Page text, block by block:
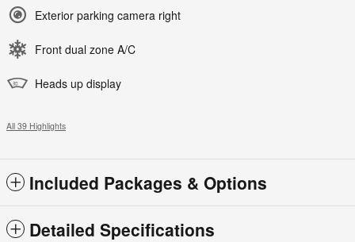
Exterior parking camera right
Front dual zone A/C
Heads up display
All 39 Highlights
Included Packages & Options
Detailed Specifications